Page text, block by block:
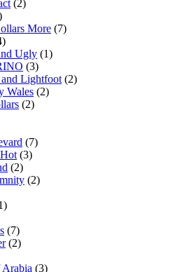
(2)
More (7)
Ugly (1)
(3)
Lightfoot (2)
Wales (2)
(2)
(7)
(3)
(2)
(2)
(7)
(2)
(3)